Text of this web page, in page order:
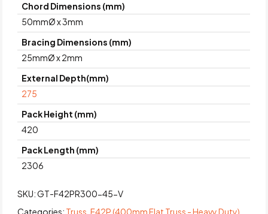
Chord Dimensions (mm)
50mmØ x 3mm
Bracing Dimensions (mm)
25mmØ x 2mm
External Depth(mm)
275
Pack Height (mm)
420
Pack Length (mm)
2306
SKU:GT-F42PR300-45-V
Categories: Truss ,F42P (400mm Flat Truss - Heavy Duty)